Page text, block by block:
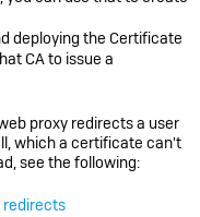
deploying the Certificate
CA to issue a
proxy redirects a user
which a certificate can't
see the following:
redirects